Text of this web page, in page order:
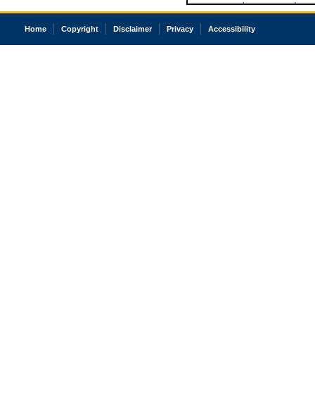
research purposes and may
resale or other commercial
Office of the Chief Justice
court record information
Home Copyright Disclaimer Privacy Accessibility